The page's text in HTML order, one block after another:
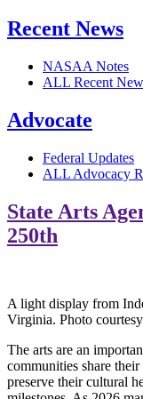
Recent News
NASAA Notes
ALL Recent
Advocate
Federal Updates
ALL Advocacy
State Arts
250th
A light display from
Virginia. Photo
The arts are an
communities share
preserve their cultural